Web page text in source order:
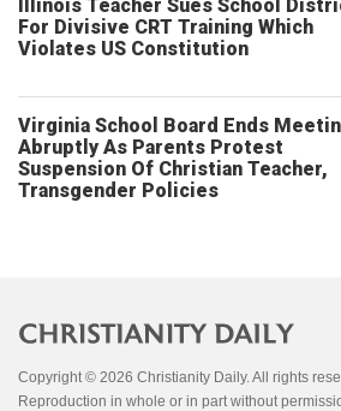
Illinois Teacher Sues School
For Divisive CRT Training Which
Violates US Constitution
Virginia School Board Ends
Abruptly As Parents Protest
Suspension Of Christian Teacher,
Transgender Policies
Copyright © 2026 Christianity Daily. All rights
Reproduction in whole or in part without